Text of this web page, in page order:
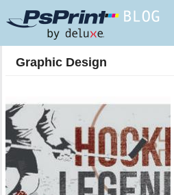
Graphic Design
Pages